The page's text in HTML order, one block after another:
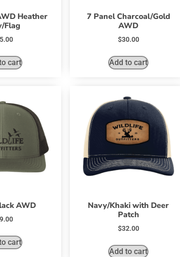
Heather
Flag
cart
7 Panel Charcoal/Gold
AWD
$30.00
Add to cart
AWD
cart
Navy/Khaki with Deer
Patch
$32.00
Add to cart